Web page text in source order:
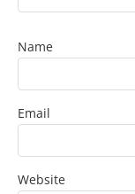
Name
Email
Website